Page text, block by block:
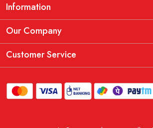
Information
Manufacturing Information
THE KEDIA PAVITRA OATH
Our Company
Testimonial
Customer Service
Shipping Policy